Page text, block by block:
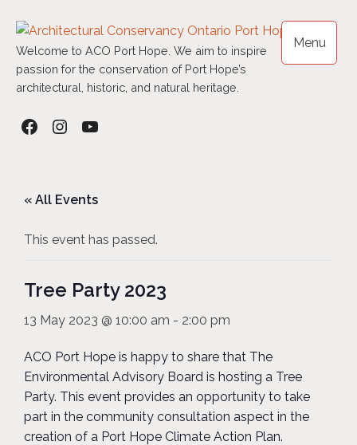
content
Welcome to ACO Port Hope. We aim to inspire
passion for the conservation of Port Hope’s
architectural, historic, and natural heritage.
FacebookInstagramYouTube
Menu
« All Events
This event has passed.
Tree Party 2023
13 May 2023 @ 10:00 am - 2:00 pm
ACO Port Hope is happy to share that The
Environmental Advisory Board is hosting a Tree
Party. This event provides an opportunity to take
part in the community consultation aspect in the
creation of a Port Hope Climate Action Plan.